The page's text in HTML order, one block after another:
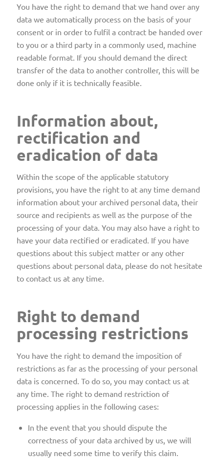
You have the right to demand that we hand over any
data we automatically process on the basis of your
consent or in order to fulfil a contract be handed over
to you or a third party in a commonly used, machine
readable format. If you should demand the direct
transfer of the data to another controller, this will be
done only if it is technically feasible.
Information about,
rectification and
eradication of data
Within the scope of the applicable statutory
provisions, you have the right to at any time demand
information about your archived personal data, their
source and recipients as well as the purpose of the
processing of your data. You may also have a right to
have your data rectified or eradicated. If you have
questions about this subject matter or any other
questions about personal data, please do not hesitate
to contact us at any time.
Right to demand
processing restrictions
You have the right to demand the imposition of
restrictions as far as the processing of your personal
data is concerned. To do so, you may contact us at
any time. The right to demand restriction of
processing applies in the following cases:
In the event that you should dispute the
correctness of your data archived by us, we will
usually need some time to verify this claim.